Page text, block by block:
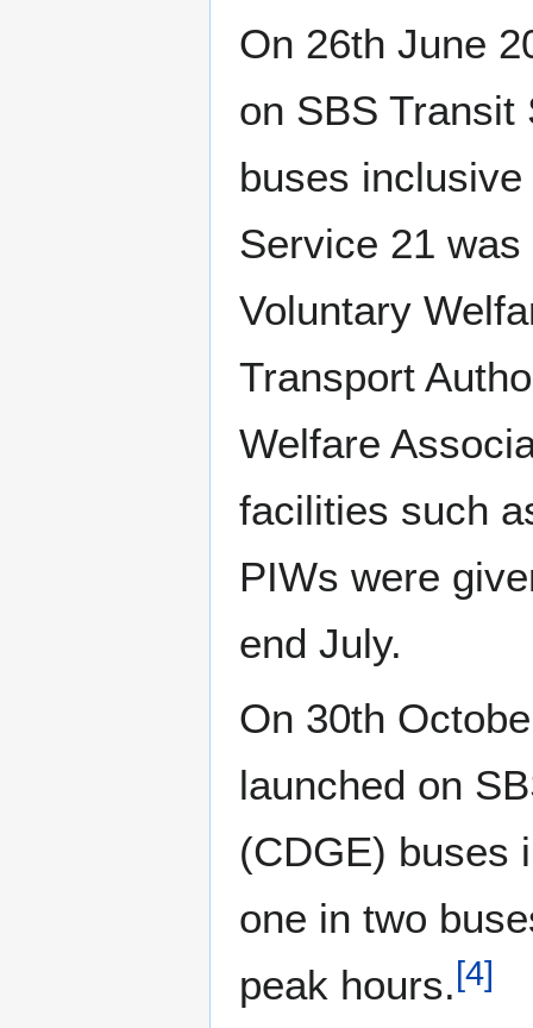
On 26th June
on SBS
buses
Service 21
Voluntary
Transport
Welfare
facilities such
PIWs were
end July.
On 30th
launched on
(CDGE) buses
one in two
peak hours.[4]